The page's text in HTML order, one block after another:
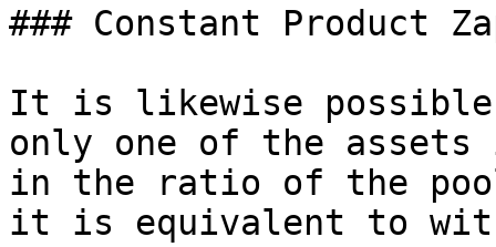
### Constant Product
It is likewise
only one of the
in the ratio of the
it is equivalent to